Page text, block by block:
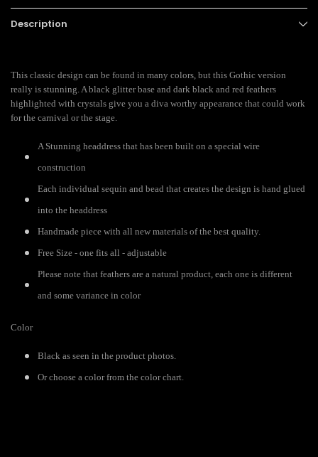
Description
This classic design can be found in many colors, but this Gothic version
really is stunning. A black glitter base and dark black and red feathers
highlighted with crystals give you a diva worthy appearance that could work
for the carnival or the stage.
A Stunning headdress that has been built on a special wire
construction
Each individual sequin and bead that creates the design is hand glued
into the headdress
Handmade piece with all new materials of the best quality.
Free Size - one fits all - adjustable
Please note that feathers are a natural product, each one is different
and some variance in color
Color
Black as seen in the product photos.
Or choose a color from the color chart.